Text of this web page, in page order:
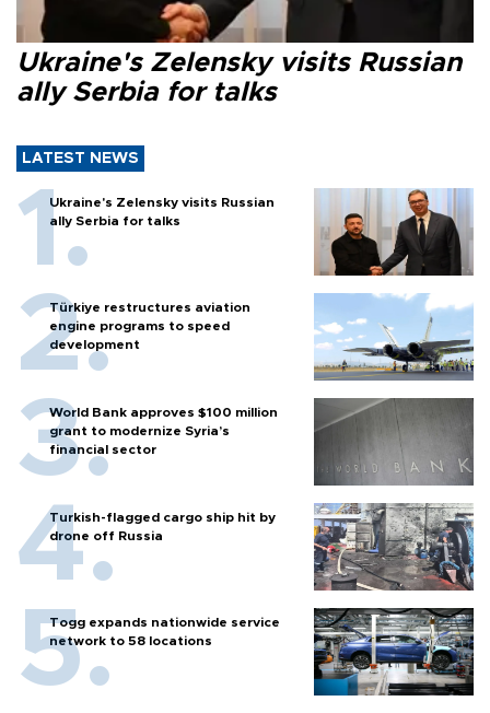
Ukraine's Zelensky visits Russian
ally Serbia for talks
LATEST NEWS
Ukraine's Zelensky visits Russian
ally Serbia for talks
Türkiye restructures aviation
engine programs to speed
development
World Bank approves $100 million
grant to modernize Syria’s
financial sector
Turkish-flagged cargo ship hit by
drone off Russia
Togg expands nationwide service
network to 58 locations